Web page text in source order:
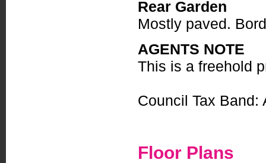
Rear Garden
Mostly paved.
AGENTS NOTE
This is a freehold
Council Tax Band:
Floor Plans